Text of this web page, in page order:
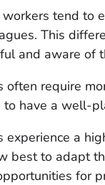
tend to
This
and aware of
often require
to have a well-
experience a
best to adapt
for